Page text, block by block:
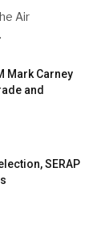
Air
Mark Carney
and
SERAP